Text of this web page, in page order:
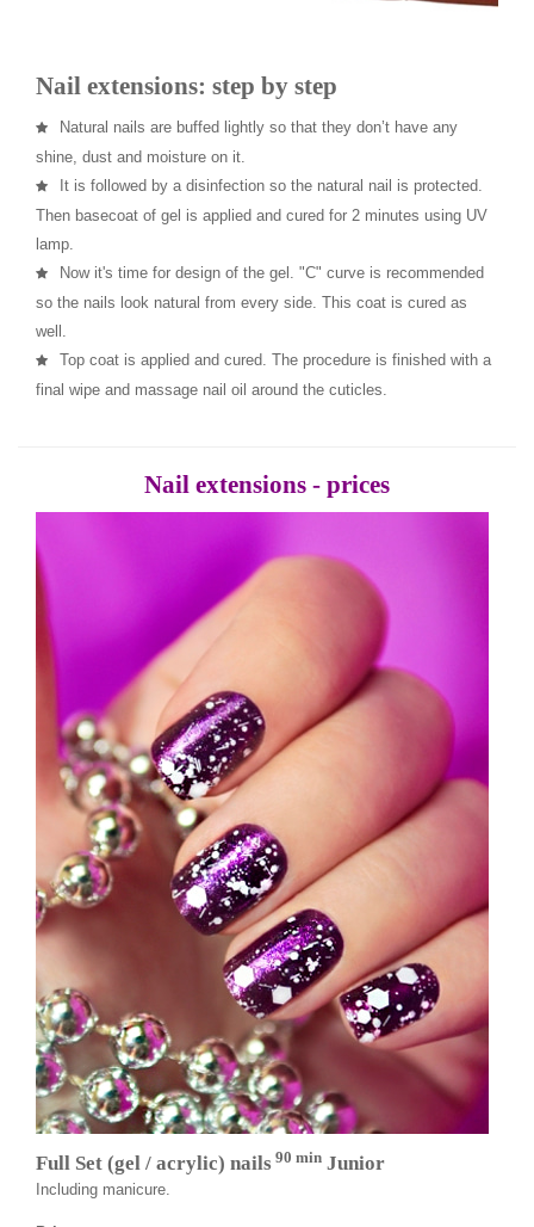
Nail extensions: step by step
Natural nails are buffed lightly so that they don’t have any
shine, dust and moisture on it.
It is followed by a disinfection so the natural nail is protected.
Then basecoat of gel is applied and cured for 2 minutes using UV
lamp.
Now it's time for design of the gel. "C" curve is recommended
so the nails look natural from every side. This coat is cured as
well.
Top coat is applied and cured. The procedure is finished with a
final wipe and massage nail oil around the cuticles.
Nail extensions - prices
Full Set (gel / acrylic) nails 90 min Junior
Including manicure.